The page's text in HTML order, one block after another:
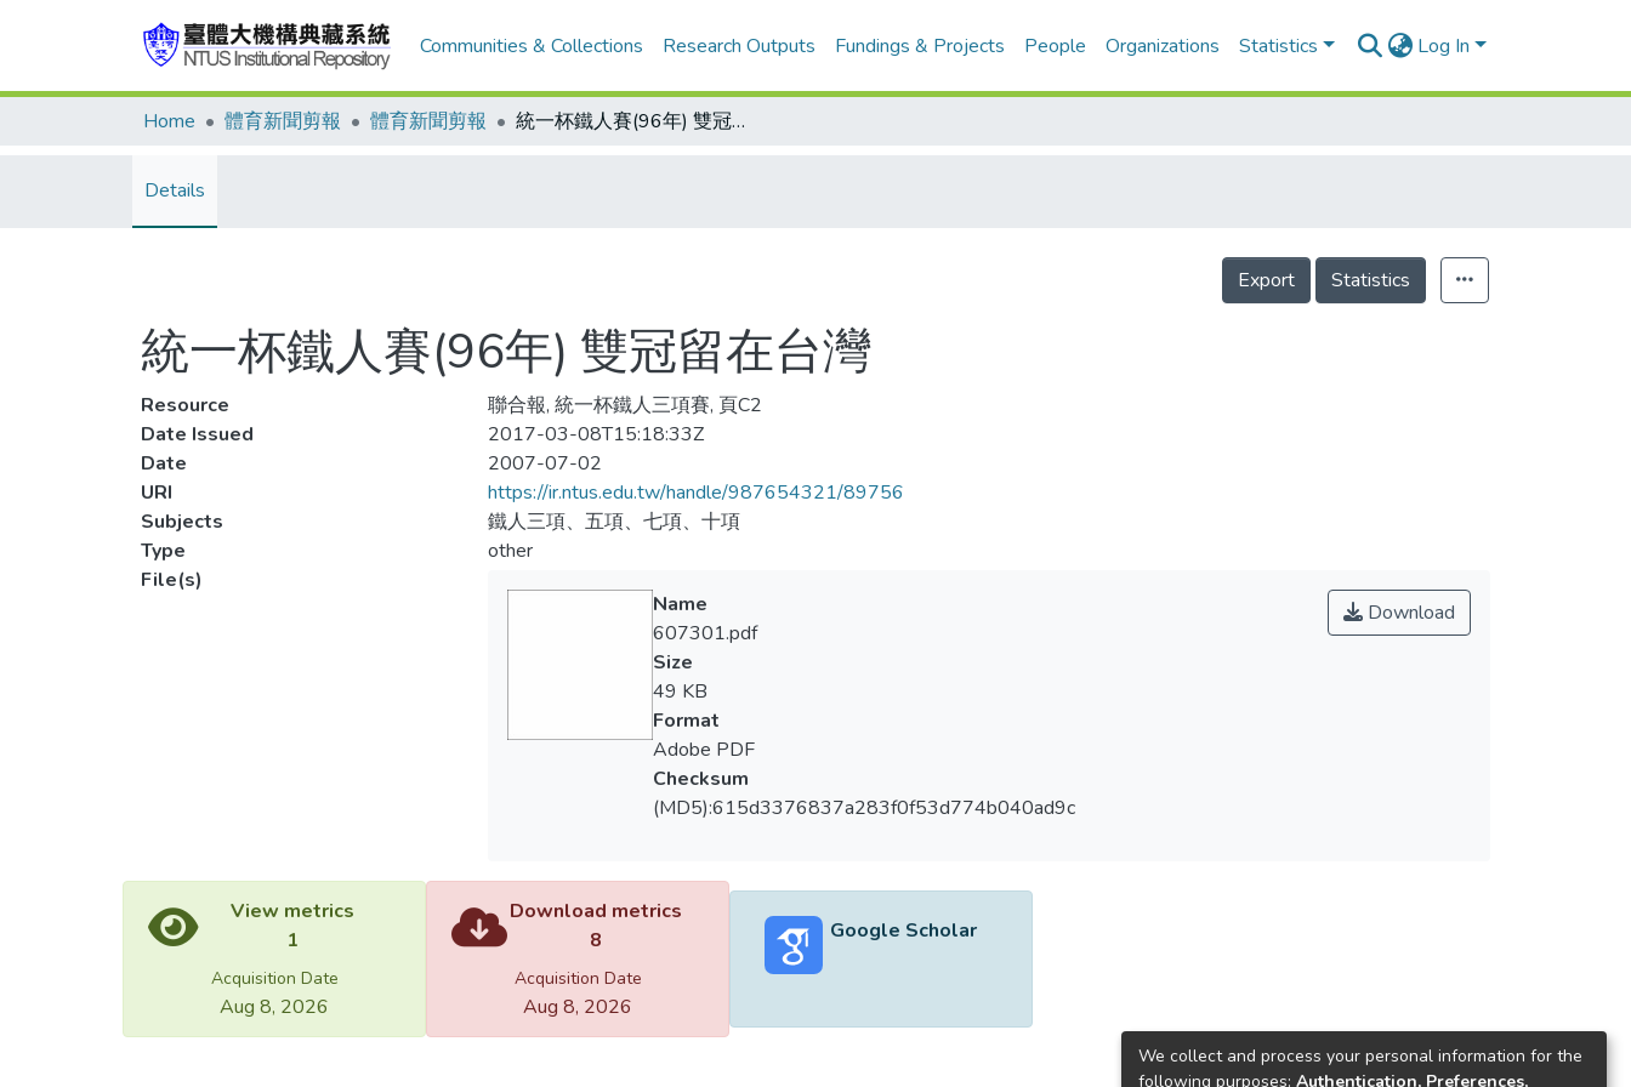
Communities & Collections Research Outputs Fundings & Projects People Organizations Statistics Log In
Home 體育新聞剪報 體育新聞剪報 統一杯鐵人賽(96年) 雙冠留在台灣
Details
Export Statistics
統一杯鐵人賽(96年) 雙冠留在台灣
Resource
聯合報, 統一杯鐵人三項賽, 頁C2
Date Issued
2017-03-08T15:18:33Z
Date
2007-07-02
URI
https://ir.ntus.edu.tw/handle/987654321/89756
Subjects
鐵人三項、五項、七項、十項
Type
other
File(s)
Download
Name
607301.pdf
Size
49 KB
Format
Adobe PDF
Checksum
(MD5):615d3376837a283f0f53d774b040ad9c
View metrics
1
Acquisition Date
Aug 8, 2026
Download metrics
8
Acquisition Date
Aug 8, 2026
Google Scholar
We collect and process your personal information for the
following purposes: Authentication, Preferences,